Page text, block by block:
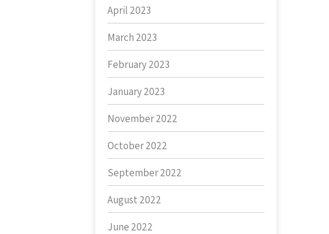
April 2023
March 2023
February 2023
January 2023
November 2022
October 2022
September 2022
August 2022
June 2022